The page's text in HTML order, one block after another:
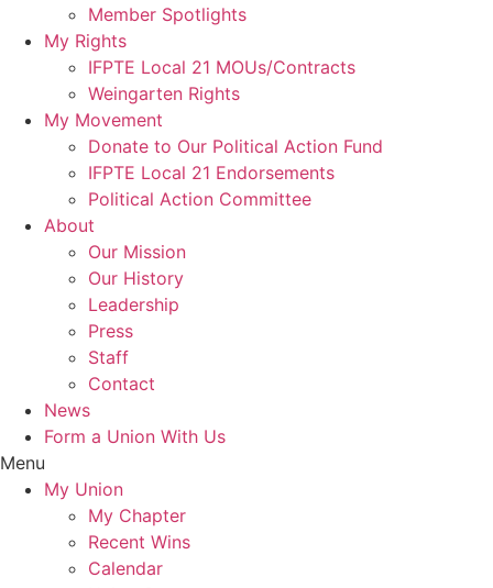
Member Spotlights
My Rights
IFPTE Local 21 MOUs/Contracts
Weingarten Rights
My Movement
Donate to Our Political Action Fund
IFPTE Local 21 Endorsements
Political Action Committee
About
Our Mission
Our History
Leadership
Press
Staff
Contact
News
Form a Union With Us
Menu
My Union
My Chapter
Recent Wins
Calendar